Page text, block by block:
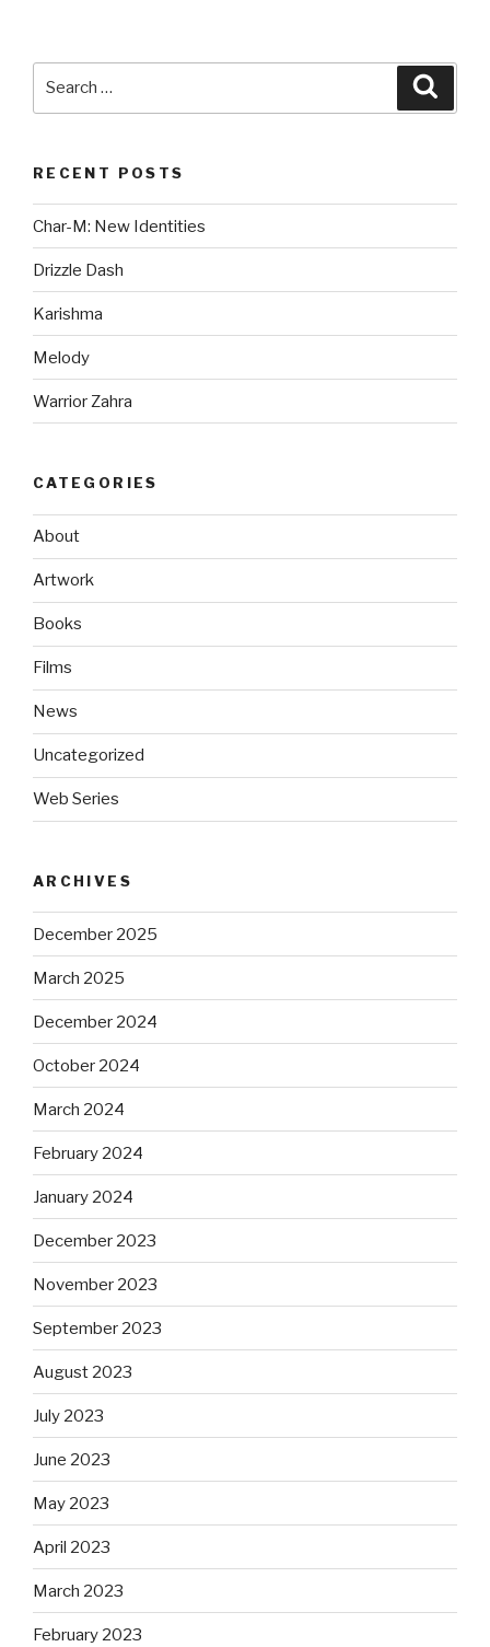
RECENT POSTS
Char-M: New Identities
Drizzle Dash
Karishma
Melody
Warrior Zahra
CATEGORIES
About
Artwork
Books
Films
News
Uncategorized
Web Series
ARCHIVES
December 2025
March 2025
December 2024
October 2024
March 2024
February 2024
January 2024
December 2023
November 2023
September 2023
August 2023
July 2023
June 2023
May 2023
April 2023
March 2023
February 2023